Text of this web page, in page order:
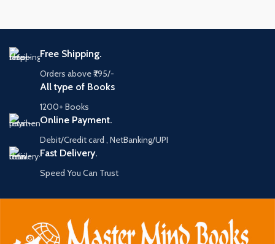
Free Shipping.
Orders above ₹795/-
All type of Books
1200+ Books
Online Payment.
Debit/Credit card , NetBanking/UPI
Fast Delivery.
Speed You Can Trust